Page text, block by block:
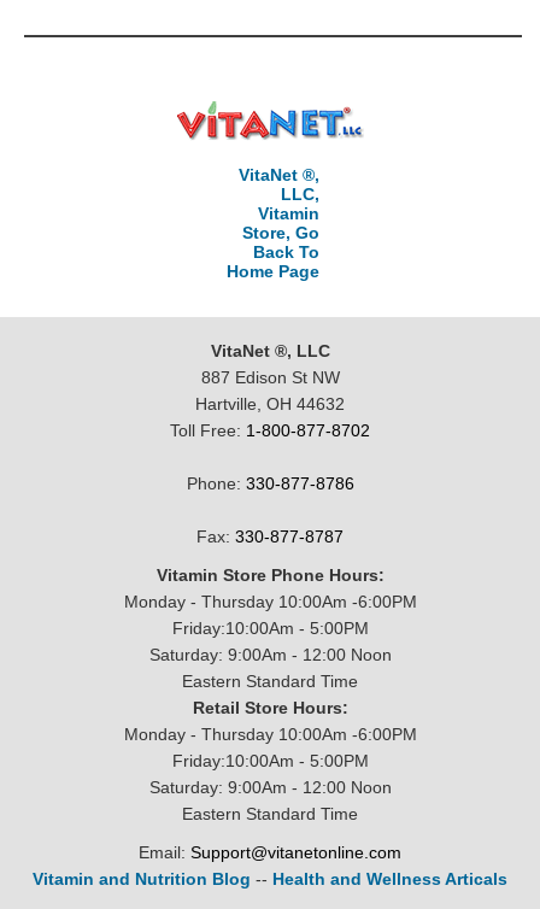
VitaNet ®,
LLC,
Vitamin
Store, Go
Back To
Home Page
VitaNet ®, LLC
887 Edison St NW
Hartville, OH 44632
Toll Free: 1-800-877-8702
Phone: 330-877-8786
Fax: 330-877-8787
Vitamin Store Phone Hours:
Monday - Thursday 10:00Am -6:00PM
Friday:10:00Am - 5:00PM
Saturday: 9:00Am - 12:00 Noon
Eastern Standard Time
Retail Store Hours:
Monday - Thursday 10:00Am -6:00PM
Friday:10:00Am - 5:00PM
Saturday: 9:00Am - 12:00 Noon
Eastern Standard Time
Email: Support@vitanetonline.com
Vitamin and Nutrition Blog -- Health and Wellness Articals